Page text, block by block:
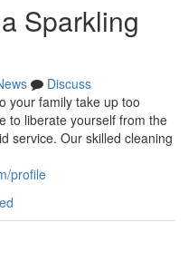
Sparkling
Discuss
your family take up too
to liberate yourself from the
service. Our skilled cleaning
profile